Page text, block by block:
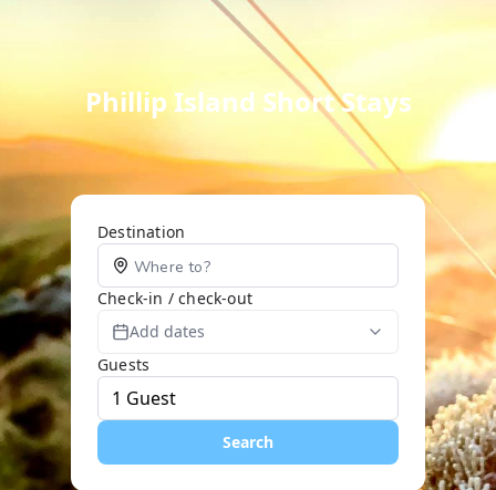
Phillip Island Short Stays
Destination
Check-in / check-out
Add dates
Guests
Search